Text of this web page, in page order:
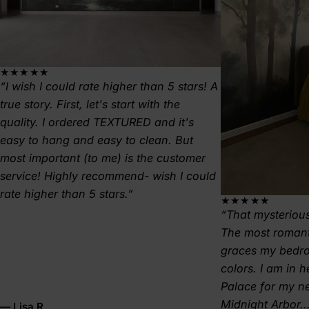
★★★★★
I wish I could rate higher than 5 stars! A
true story. First, let's start with the
quality. I ordered TEXTURED and it's
easy to hang and easy to clean. But
most important (to me) is the customer
service! Highly recommend- wish I could
rate higher than 5 stars.
— Lisa R.
★★★★★
That
The most
graces my
colors. I am in
Palace for my
Midnight Arbor...